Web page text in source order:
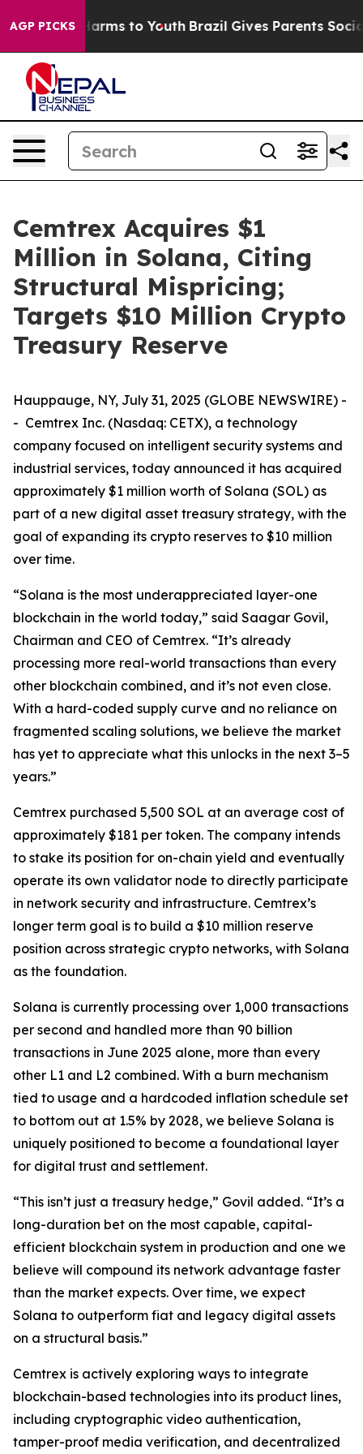
AGP PICKS
Abate Harms to Youth Brazil Gives Parents Social
Cemtrex Acquires $1
Million in Solana, Citing
Structural Mispricing;
Targets $10 Million Crypto
Treasury Reserve
Hauppauge, NY, July 31, 2025 (GLOBE NEWSWIRE) -
- Cemtrex Inc. (Nasdaq: CETX), a technology
company focused on intelligent security systems and
industrial services, today announced it has acquired
approximately $1 million worth of Solana (SOL) as
part of a new digital asset treasury strategy, with the
goal of expanding its crypto reserves to $10 million
over time.
“Solana is the most underappreciated layer-one
blockchain in the world today,” said Saagar Govil,
Chairman and CEO of Cemtrex. “It’s already
processing more real-world transactions than every
other blockchain combined, and it’s not even close.
With a hard-coded supply curve and no reliance on
fragmented scaling solutions, we believe the market
has yet to appreciate what this unlocks in the next 3–5
years.”
Cemtrex purchased 5,500 SOL at an average cost of
approximately $181 per token. The company intends
to stake its position for on-chain yield and eventually
operate its own validator node to directly participate
in network security and infrastructure. Cemtrex’s
longer term goal is to build a $10 million reserve
position across strategic crypto networks, with Solana
as the foundation.
Solana is currently processing over 1,000 transactions
per second and handled more than 90 billion
transactions in June 2025 alone, more than every
other L1 and L2 combined. With a burn mechanism
tied to usage and a hardcoded inflation schedule set
to bottom out at 1.5% by 2028, we believe Solana is
uniquely positioned to become a foundational layer
for digital trust and settlement.
“This isn’t just a treasury hedge,” Govil added. “It’s a
long-duration bet on the most capable, capital-
efficient blockchain system in production and one we
believe will compound its network advantage faster
than the market expects. Over time, we expect
Solana to outperform fiat and legacy digital assets
on a structural basis.”
Cemtrex is actively exploring ways to integrate
blockchain-based technologies into its product lines,
including cryptographic video authentication,
tamper-proof media verification, and decentralized